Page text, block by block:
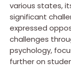
various states,
significant
expressed
challenges
psychology,
further on